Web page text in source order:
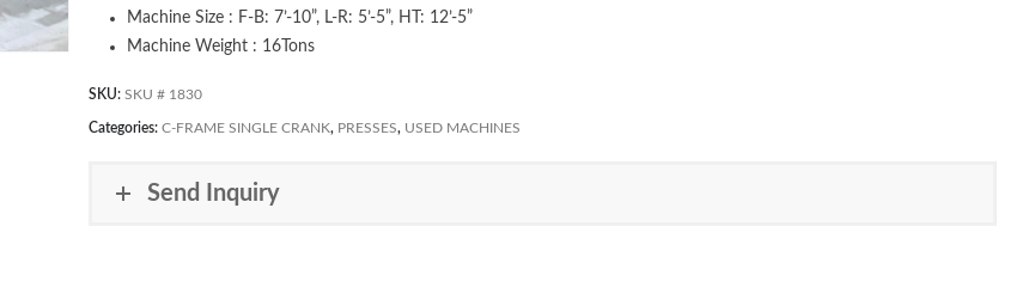
Machine Size : F-B: 7’-10”, L-R: 5’-5”, HT: 12’-5”
Machine Weight : 16Tons
SKU:SKU # 1830
Categories:C-FRAME SINGLE CRANK, PRESSES, USED MACHINES
Send Inquiry